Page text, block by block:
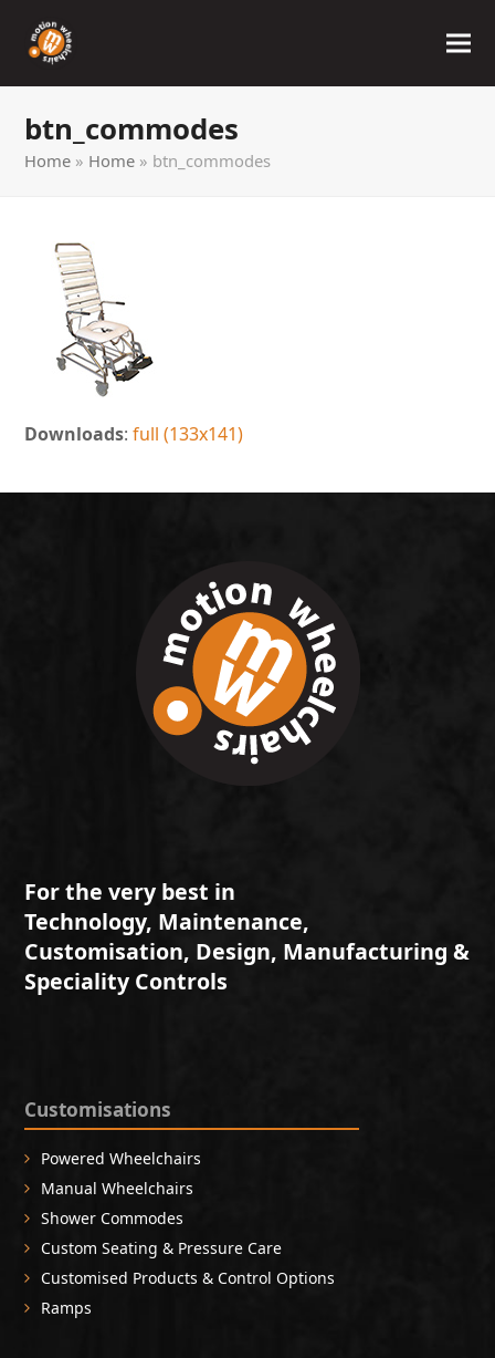
btn_commodes
Home » Home » btn_commodes
Downloads:full (133x141)
For the very best in
Technology, Maintenance,
Customisation, Design, Manufacturing &
Speciality Controls
Customisations
Powered Wheelchairs
Manual Wheelchairs
Shower Commodes
Custom Seating & Pressure Care
Customised Products & Control Options
Ramps